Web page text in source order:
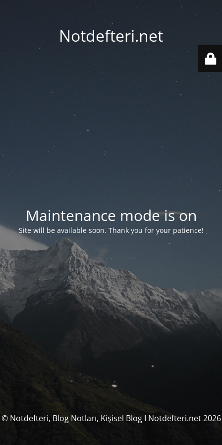
Notdefteri.net
Maintenance mode is on
Site will be available soon. Thank you for your patience!
© Notdefteri, Blog Notları, Kişisel Blog I Notdefteri.net 2026